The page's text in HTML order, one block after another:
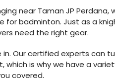
near Taman JP
for badminton. Just as a
need the right gear.
in. Our certified experts can
which is why we have a
covered.